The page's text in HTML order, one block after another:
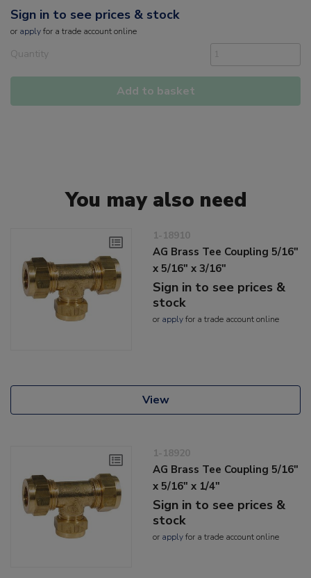
Sign in to see prices & stock
or applyfor a trade account online
Quantity
Add to basket
You may also need
1-18910
AG Brass Tee Coupling 5/16"
x 5/16" x 3/16"
Sign in to see prices &
stock
or applyfor a trade account online
View
1-18920
AG Brass Tee Coupling 5/16"
x 5/16" x 1/4"
Sign in to see prices &
stock
or applyfor a trade account online